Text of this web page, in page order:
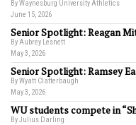
By Waynesburg University Athletics
June 15, 2026
Senior Spotlight: Reagan
By Aubrey Lesnett
May 3, 2026
Senior Spotlight: Ramsey
By Wyatt Clatterbaugh
May 3, 2026
WU students compete in
By Julius Darling